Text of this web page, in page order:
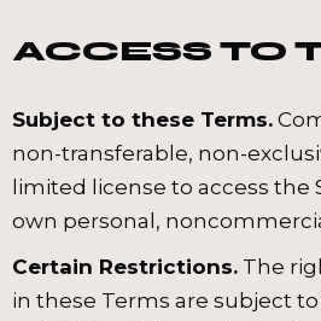
ACCESS TO
Subject to these Terms.
non-transferable, non-
limited license to access the
own personal,
Certain Restrictions. The
in these Terms are subject